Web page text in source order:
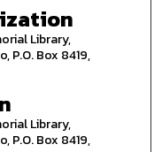
Library,
P.O. Box 8419,
Library,
P.O. Box 8419,